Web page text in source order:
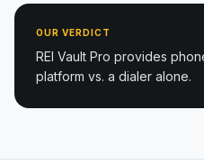
OUR VERDICT
REI Vault Pro provides
platform vs. a dialer alone.